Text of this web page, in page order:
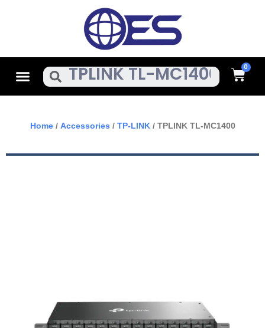
MenuSearch Cart
Home/ Accessories / TP-LINK/ TPLINK TL-MC1400